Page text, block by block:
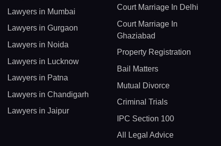
Lawyers in Mumbai
Lawyers in Gurgaon
Lawyers in Noida
Lawyers in Lucknow
Lawyers in Patna
Lawyers in Chandigarh
Lawyers in Jaipur
Court Marriage In Delhi
Court Marriage In
Ghaziabad
Property Registration
Bail Matters
Mutual Divorce
Criminal Trials
IPC Section 100
All Legal Advice